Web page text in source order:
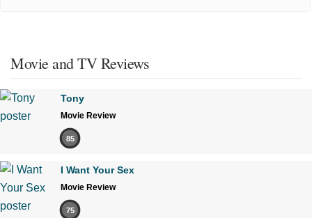
Movie and TV Reviews
Tony
Movie Review
85
I Want Your Sex
Movie Review
75